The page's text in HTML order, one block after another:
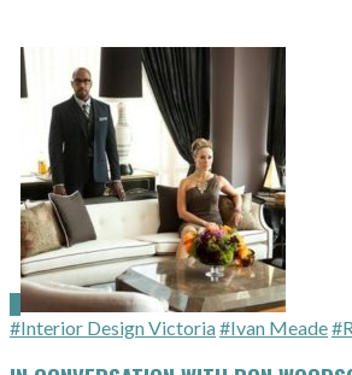
#Interior Design Victoria#Ivan Meade